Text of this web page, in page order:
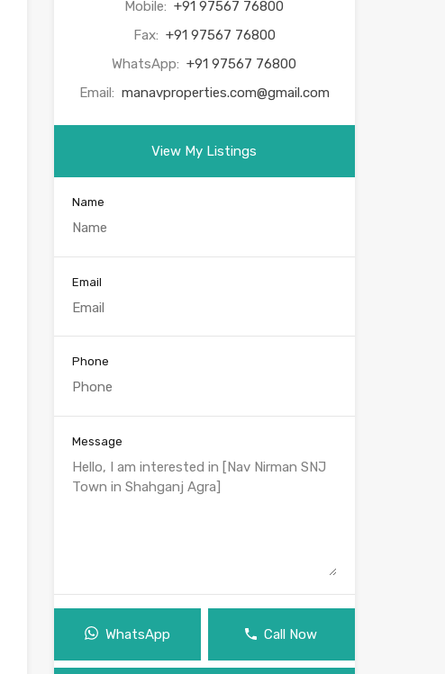
Mobile: +91 97567 76800
Fax: +91 97567 76800
WhatsApp: +91 97567 76800
Email: manavproperties.com@gmail.com
View My Listings
Name
Email
Phone
Message
WhatsApp Call Now